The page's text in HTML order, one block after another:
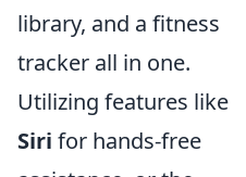
library, and a fitness
tracker all in one.
Utilizing features like
Siri for hands-free